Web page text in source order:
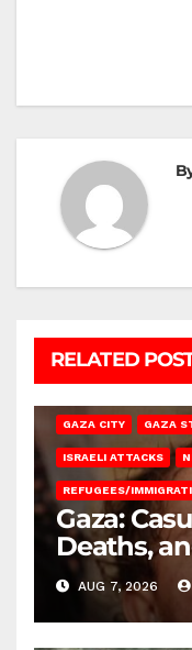
RELATED
GAZA CITY GAZA
ISRAELI ATTACKS
REFUGEES/
Gaza:
Deaths,
AUG 7, 2026